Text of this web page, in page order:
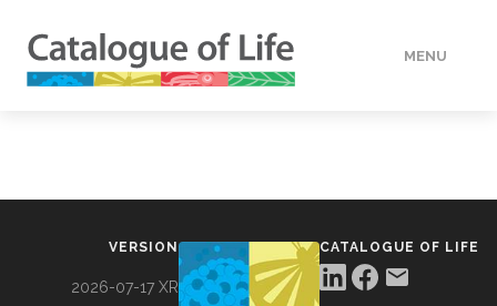
MENU
VERSION
2026-07-17 XR
CATALOGUE OF LIFE